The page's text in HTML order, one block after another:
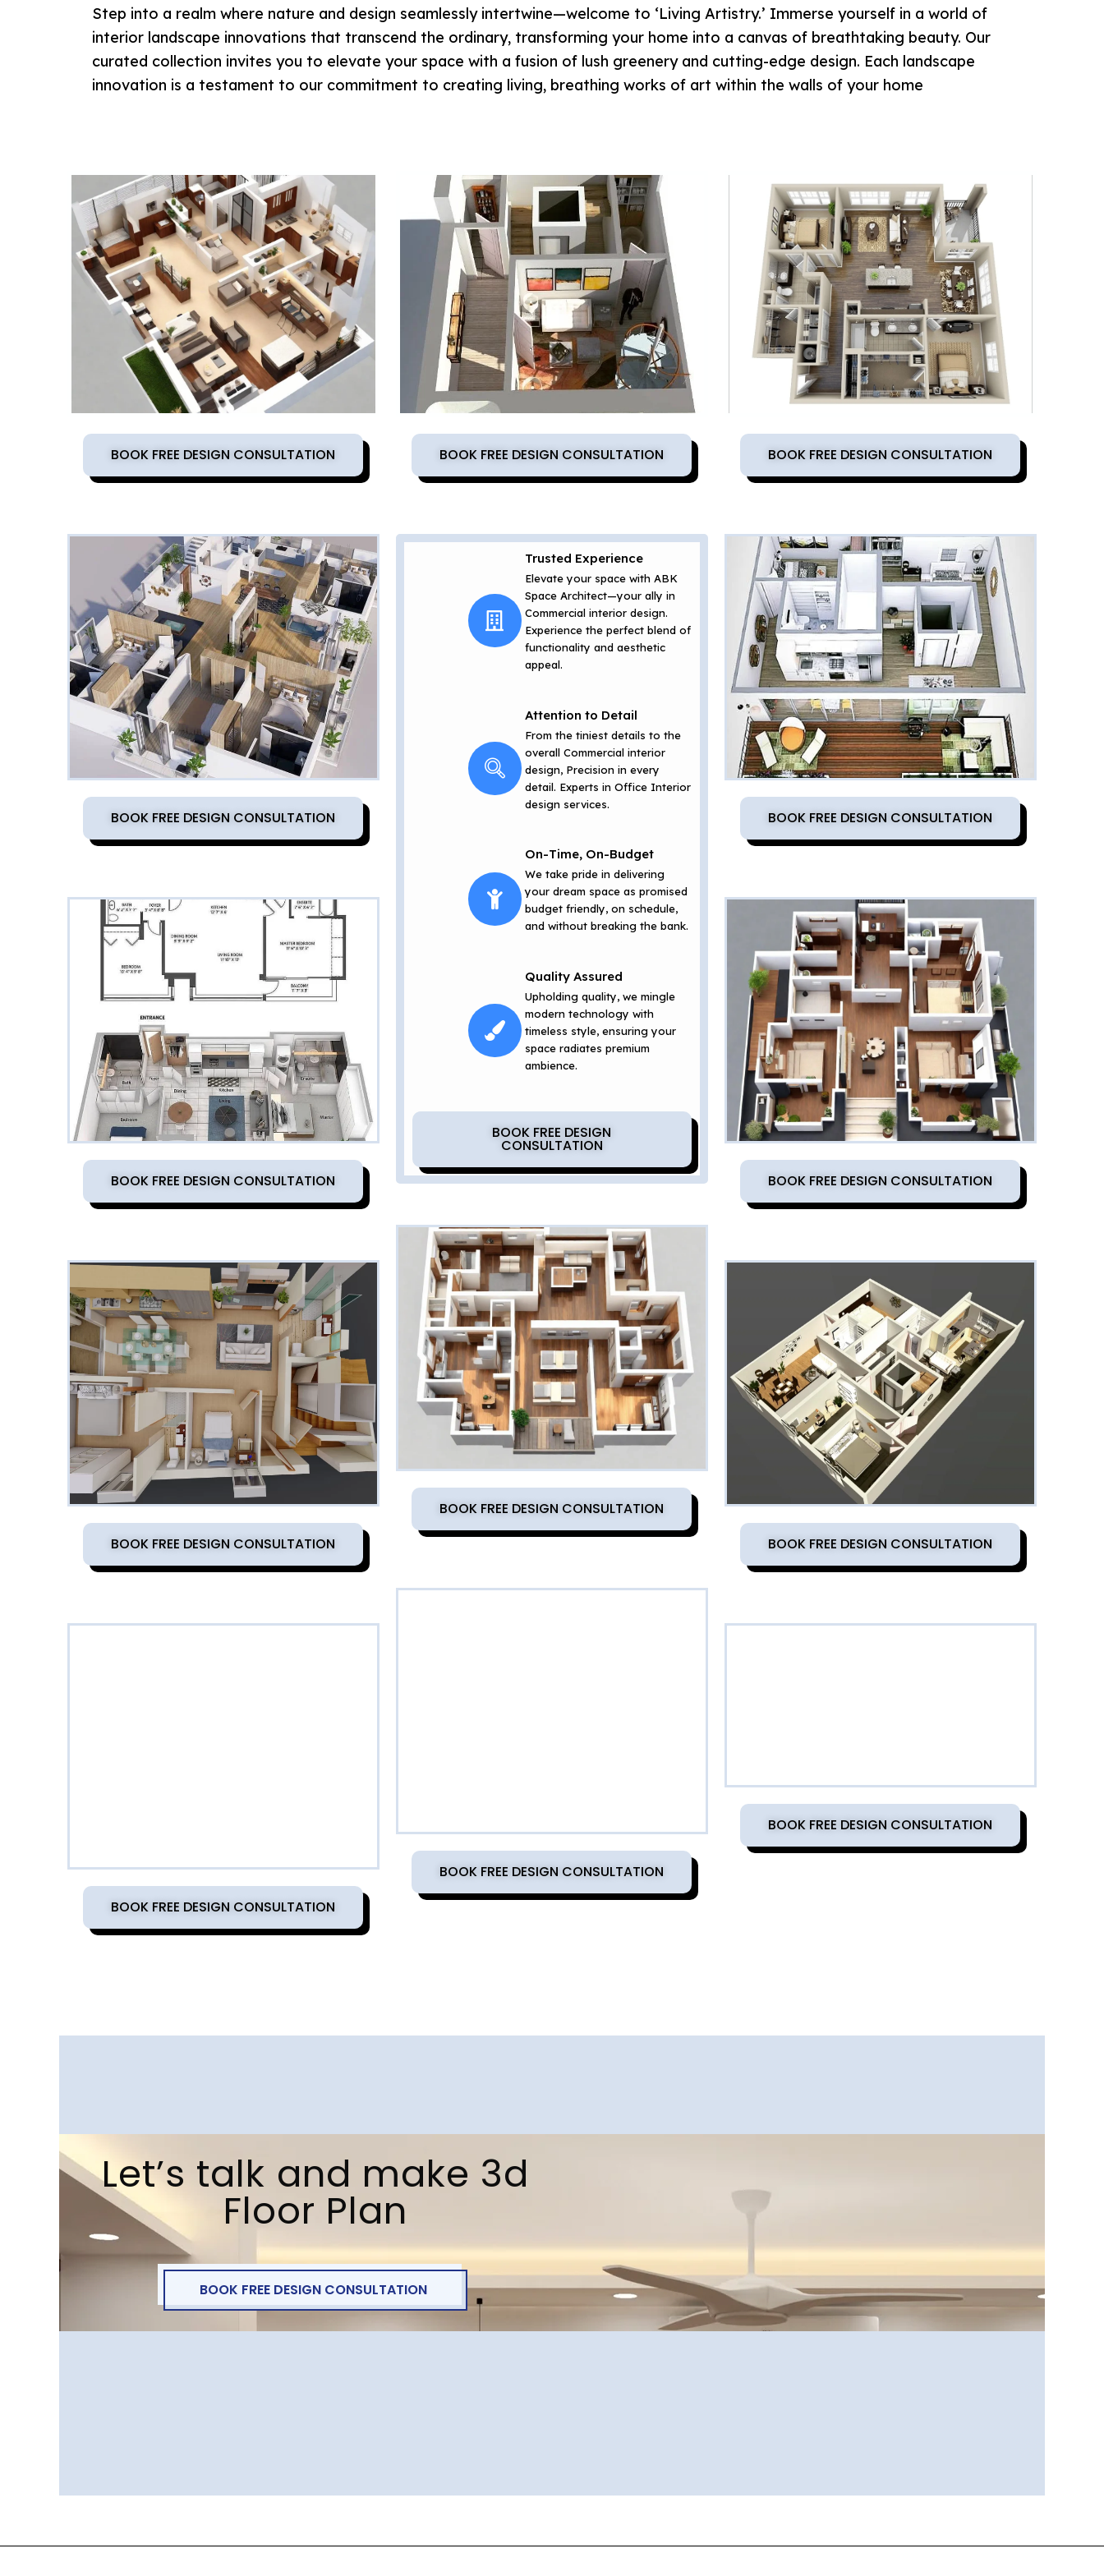
Step into a realm where nature and design seamlessly intertwine—welcome to ‘Living Artistry.’ Immerse yourself in a world of
interior landscape innovations that transcend the ordinary, transforming your home into a canvas of breathtaking beauty. Our
curated collection invites you to elevate your space with a fusion of lush greenery and cutting-edge design. Each landscape
innovation is a testament to our commitment to creating living, breathing works of art within the walls of your home
BOOK FREE DESIGN CONSULTATION
BOOK FREE DESIGN CONSULTATION
BOOK FREE DESIGN CONSULTATION
BOOK FREE DESIGN CONSULTATION
BOOK FREE DESIGN CONSULTATION
BOOK FREE DESIGN CONSULTATION
Trusted Experience
Elevate your space with ABK
Space Architect—your ally in
Commercial interior design.
Experience the perfect blend of
functionality and aesthetic
appeal.
Attention to Detail
From the tiniest details to the
overall Commercial interior
design, Precision in every
detail. Experts in Office Interior
design services.
On-Time, On-Budget
We take pride in delivering
your dream space as promised
budget friendly, on schedule,
and without breaking the bank.
Quality Assured
Upholding quality, we mingle
modern technology with
timeless style, ensuring your
space radiates premium
ambience.
BOOK FREE DESIGN
CONSULTATION
BOOK FREE DESIGN CONSULTATION
BOOK FREE DESIGN CONSULTATION
BOOK FREE DESIGN CONSULTATION
BOOK FREE DESIGN CONSULTATION
BOOK FREE DESIGN CONSULTATION
BOOK FREE DESIGN CONSULTATION
BOOK FREE DESIGN CONSULTATION
Let’s talk and make 3d
Floor Plan
BOOK FREE DESIGN CONSULTATION